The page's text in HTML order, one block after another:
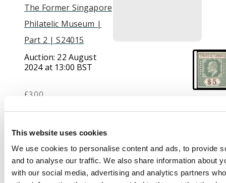
This website uses cookies
We use cookies to personalise content and ads, to provide
and to analyse our traffic. We also share information about
with our social media, advertising and analytics partners
The Former Singapore
Philatelic Museum |
Part 2 | S24015
Auction: 22 August
2024 at 13:00 BST
£300
Description
1901 KEVII $5
imperforate colour
trial in dull green and